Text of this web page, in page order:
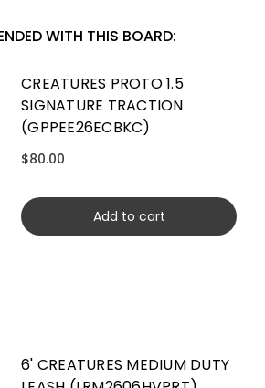
WITH THIS BOARD:
CREATURES PROTO 1.5
SIGNATURE TRACTION
(GPPEE26ECBKC)
$80.00
Add to cart
6' CREATURES MEDIUM DUTY